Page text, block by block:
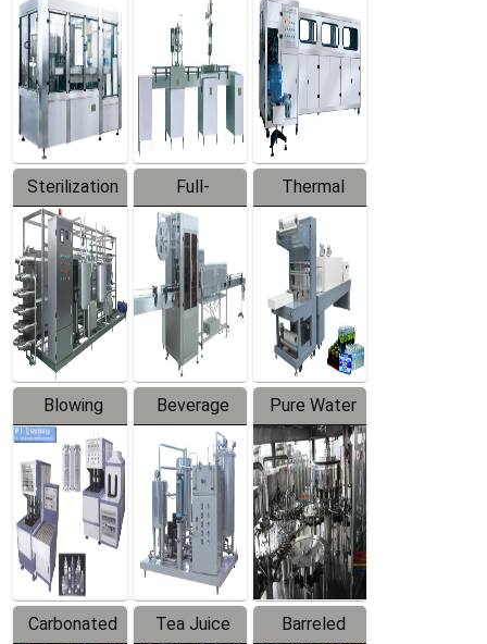
Filling
Machine
Filling
Machine
Barreled
Production
Line
Sterilization
Series
Full-
automatic
Trapping
Labeler
Thermal
Contraction
Packaging
Machine
Blowing
Series
Beverage
Mixer
Pure Water
Filling
Production
Line
Carbonated
Tea Juice
Barreled